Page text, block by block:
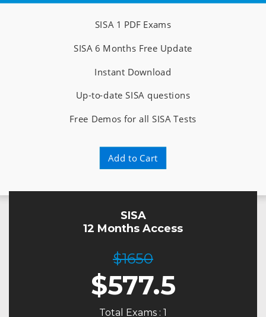
SISA 1 PDF Exams
SISA 6 Months Free Update
Instant Download
Up-to-date SISA questions
Free Demos for all SISA Tests
Add to Cart
SISA
12 Months Access
$1650
$577.5
Total Exams : 1